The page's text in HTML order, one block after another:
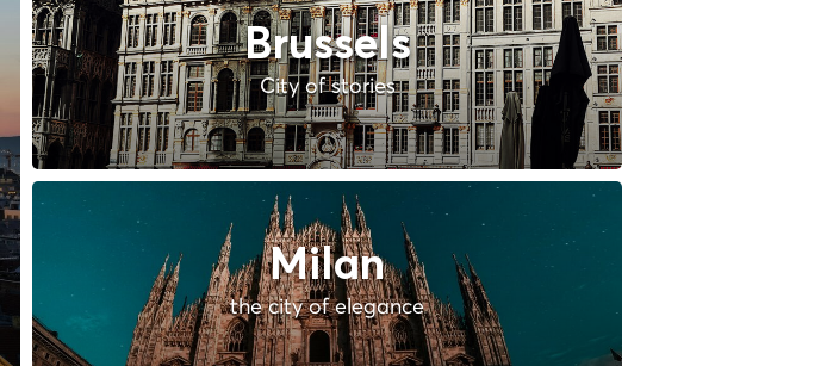
Brussels
City of stories
Milan
the city of elegance